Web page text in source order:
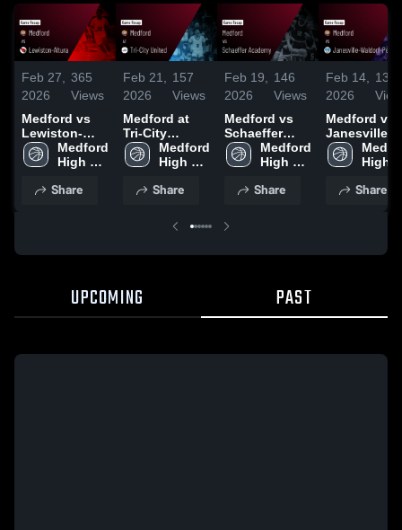
Feb 27,
2026
365
Views
Medford vs
Lewiston-
Altura • Game
Recap • Feb
Medford
High
Share
Feb 21,
2026
157
Views
Medford at
Tri-City
United • Game
Recap • Feb
Medford
High
Share
Feb 19,
2026
146
Views
Medford vs
Schaeffer
Academy •
Game Recap •
Medford
High
Share
Feb 14,
2026
133
Medford vs
Janesville-
Waldorf-
Pemberton •
Feb 13, 2026
High
Share
UPCOMING PAST